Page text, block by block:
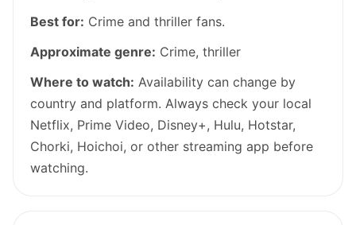
Best for: Crime and thriller fans.
Approximate genre: Crime, thriller
Where to watch: Availability can change by
country and platform. Always check your local
Netflix, Prime Video, Disney+, Hulu, Hotstar,
Chorki, Hoichoi, or other streaming app before
watching.